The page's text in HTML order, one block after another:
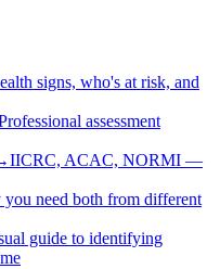
signs, who's at risk, and
assessment
IICRC, ACAC, NORMI —
you need both from different
guide to identifying